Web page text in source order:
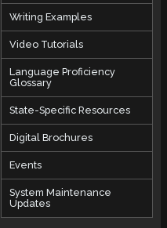
Writing Examples
Video Tutorials
Language Proficiency
Glossary
State-Specific Resources
Digital Brochures
Events
System Maintenance
Updates